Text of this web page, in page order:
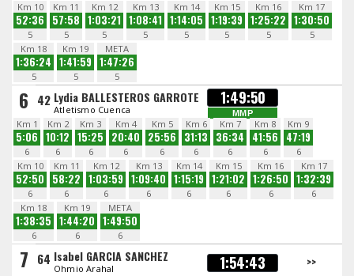
Km 10
52:36
5
Km 11
57:58
5
Km 12
1:03:21
5
Km 13
1:08:41
5
Km 14
1:14:05
5
Km 15
1:19:39
5
Km 16
1:25:22
5
Km 17
1:30:50
5
Km 18
1:36:24
5
Km 19
1:41:59
5
META
1:47:26
5
6 42 Lydia BALLESTEROS GARROTE
Atletismo Cuenca
1:49:50
MMP
Km 1
5:06
6
Km 2
10:12
6
Km 3
15:25
6
Km 4
20:40
6
Km 5
25:56
6
Km 6
31:13
6
Km 7
36:34
6
Km 8
41:56
6
Km 9
47:19
6
Km 10
52:50
6
Km 11
58:22
6
Km 12
1:03:59
6
Km 13
1:09:40
6
Km 14
1:15:19
6
Km 15
1:21:02
6
Km 16
1:26:50
6
Km 17
1:32:39
6
Km 18
1:38:35
6
Km 19
1:44:20
6
META
1:49:50
6
7 64 Isabel GARCIA SANCHEZ
Ohmio Arahal 1:54:43 >>